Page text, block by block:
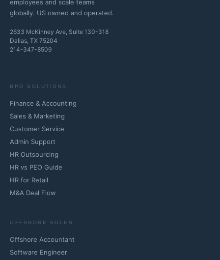
employees and scale teams
globally. US owned and operated.
2633 McKinney Ave, Suite 130-318
Dallas, TX 75204
214-347-8509
BPO SOLUTIONS
Finance & Accounting
Sales & Marketing
Customer Service
Admin Support
HR Outsourcing
HR vs PEO Guide
HR for Retail
M&A Deal Flow
OFFSHORE ROLES
Offshore Accountant
Software Engineer